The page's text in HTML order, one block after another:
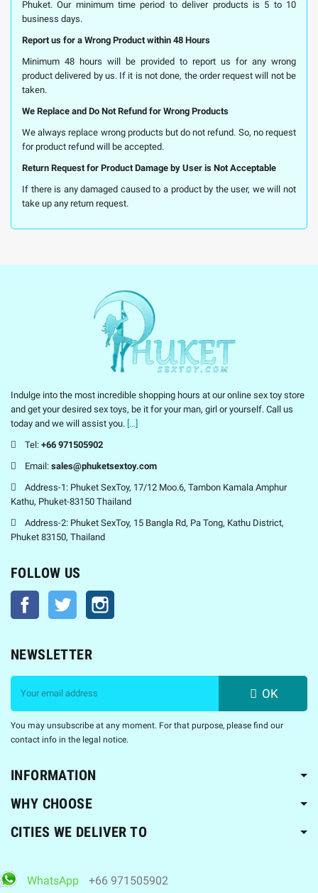
Phuket. Our minimum time period to deliver products is 5 to 10
business days.
Report us for a Wrong Product within 48 Hours
Minimum 48 hours will be provided to report us for any wrong
product delivered by us. If it is not done, the order request will not be
taken.
We Replace and Do Not Refund for Wrong Products
We always replace wrong products but do not refund. So, no request
for product refund will be accepted.
Return Request for Product Damage by User is Not Acceptable
If there is any damaged caused to a product by the user, we will not
take up any return request.
Indulge into the most incredible shopping hours at our online sex toy store
and get your desired sex toys, be it for your man, girl or yourself. Call us
today and we will assist you. [...]
Tel: +66 971505902
Email: sales@phuketsextoy.com
Address-1: Phuket SexToy, 17/12 Moo.6, Tambon Kamala Amphur
Kathu, Phuket-83150 Thailand
Address-2: Phuket SexToy, 15 Bangla Rd, Pa Tong, Kathu District,
Phuket 83150, Thailand
FOLLOW US
Facebook Twitter
NEWSLETTER
OK
You may unsubscribe at any moment. For that purpose, please find our
contact info in the legal notice.
INFORMATION
WHY CHOOSE
CITIES WE DELIVER TO
WhatsApp +66 971505902